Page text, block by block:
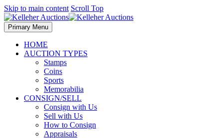
Skip to main content Scroll Top
Primary Menu
HOME
AUCTION TYPES
Stamps
Coins
Sports
Memorabilia
CONSIGN/SELL
Consign with Us
Sell with Us
How to Consign
Appraisals